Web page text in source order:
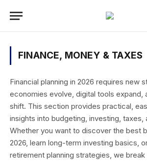
FINANCE, MONEY & TAXES
Financial planning in 2026 requires new
economies evolve, digital tools expand,
shift. This section provides practical,
insights into budgeting, investing, taxes,
Whether you want to discover the best
2026, learn long-term investing basics,
retirement planning strategies, we